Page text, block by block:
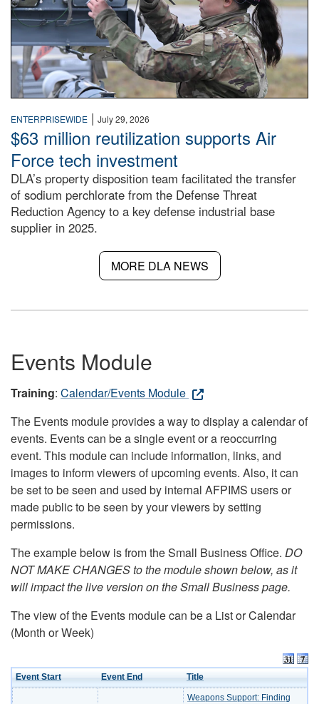
ENTERPRISEWIDE | July 29, 2026
$63 million reutilization supports Air
Force tech investment
DLA’s property disposition team facilitated the transfer
of sodium perchlorate from the Defense Threat
Reduction Agency to a key defense industrial base
supplier in 2025.
MORE DLA NEWS
Events Module
Training: Calendar/Events Module
The Events module provides a way to display a calendar of
events. Events can be a single event or a reoccurring
event. This module can include information, links, and
images to inform viewers of upcoming events. Also, it can
be set to be seen and used by internal AFPIMS users or
made public to be seen by your viewers by setting
permissions.
The example below is from the Small Business Office. DO
NOT MAKE CHANGES to the module shown below, as it
will impact the live version on the Small Business page.
The view of the Events module can be a List or Calendar
(Month or Week)
Event Start Event End Title
Weapons Support: Finding